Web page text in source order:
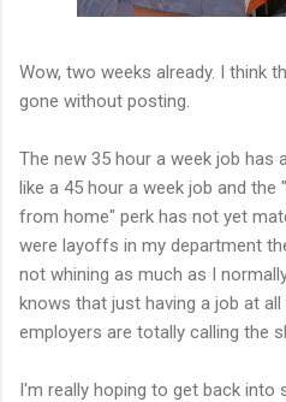
Wow, two weeks already. I think
gone without posting.
The new 35 hour a week job has
like a 45 hour a week job and the
from home" perk has not yet
were layoffs in my department
not whining as much as I
knows that just having a job at
employers are totally calling the
I'm really hoping to get back